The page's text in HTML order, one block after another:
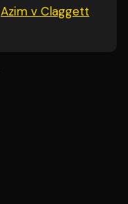
Azim v Claggett